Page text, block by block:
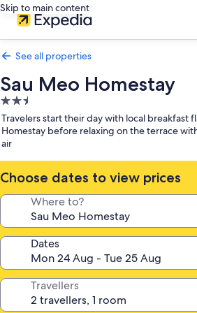
Skip to main content
See all properties
Sau Meo Homestay
2.5
star
property
Travelers start their day with local breakfast
Homestay before relaxing on the terrace
air
Choose dates to view prices
Where to?
Dates
Travellers